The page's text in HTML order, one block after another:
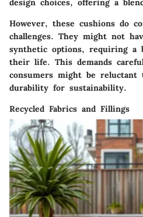
design choices, offering a
However, these cushions do
challenges. They might not
synthetic options, requiring a
their life. This demands
consumers might be reluctant
durability for sustainability.
Recycled Fabrics and Fillings